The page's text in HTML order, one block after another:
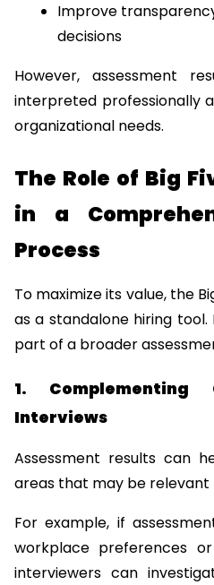
Improve
decisions
However, assessment
interpreted professionally
organizational needs.
The Role of Big
in a
Process
To maximize its value, the
as a standalone hiring
part of a broader
1. Complementing
Interviews
Assessment results can
areas that may be
For example, if
workplace preferences
interviewers can